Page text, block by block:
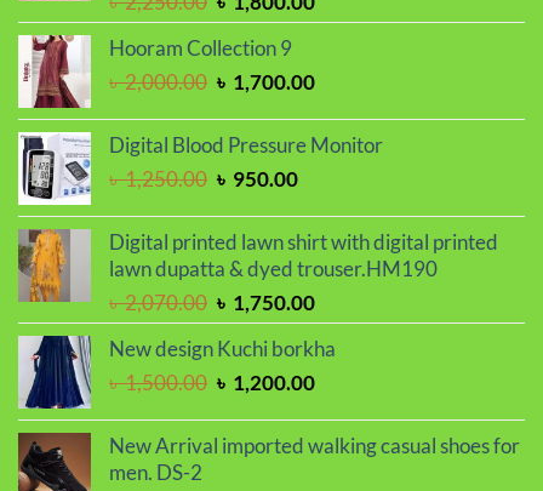
price
was:
৳ 2,250.00.
price
৳ 1,800.00.
Hooram Collection 9
৳2,000.00 Original
was:
৳ 1,700.00Current
is:
Digital Blood Pressure Monitor
৳1,250.00 Original
was:
৳ 1,250.00.
৳ 950.00Current
is:
৳ 950.00.
Digital printed lawn shirt with digital printed
lawn dupatta & dyed trouser.HM190
৳2,070.00 Original
price
was:
৳ 2,070.00.
৳ 1,750.00Current
price
is:
৳ 1,750.00.
New design Kuchi borkha
৳1,500.00 Original
was:
৳ 1,500.00.
৳ 1,200.00Current
is:
৳ 1,200.00.
New Arrival imported walking casual shoes for
men. DS-2